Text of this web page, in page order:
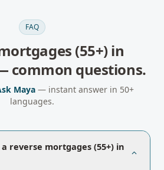
FAQ
(55+)in
common questions.
Maya — instant answer in 50+
languages.
reverse mortgages (55+) in